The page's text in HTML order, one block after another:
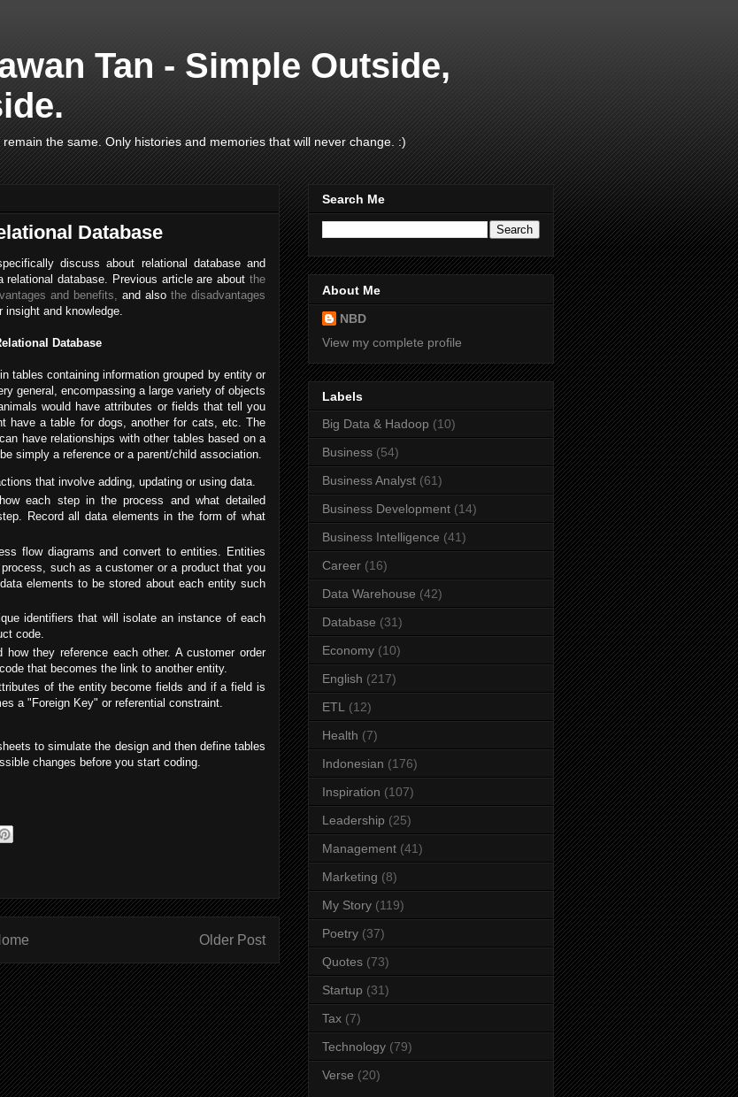
Tan - Simple Outside,
the same. Only histories and memories that will never change. :)
Database
discuss about relational database and
database. Previous article are about the
and benefits, and also the disadvantages
insight and knowledge.
Database
tables containing information grouped by entity or
general, encompassing a large variety of objects
would have attributes or fields that tell you
have a table for dogs, another for cats, etc. The
have relationships with other tables based on a
simply a reference or a parent/child association.
that involve adding, updating or using data.
each step in the process and what detailed
Record all data elements in the form of what
flow diagrams and convert to entities. Entities
such as a customer or a product that you
elements to be stored about each entity such
identifiers that will isolate an instance of each
code.
how they reference each other. A customer order
that becomes the link to another entity.
of the entity become fields and if a field is
a "Foreign Key" or referential constraint.
to simulate the design and then define tables
changes before you start coding.
Older Post
Search Me
About Me
NBD
View my complete profile
Labels
Big Data & Hadoop (10)
Business (54)
Business Analyst (61)
Business Development (14)
Business Intelligence (41)
Career (16)
Data Warehouse (42)
Database (31)
Economy (10)
English (217)
ETL
(12)
Health (7)
Indonesian (176)
Inspiration (107)
Leadership (25)
Management (41)
Marketing (8)
My Story (119)
Poetry (37)
Quotes (73)
Startup (31)
Tax (7)
Technology (79)
Verse (20)